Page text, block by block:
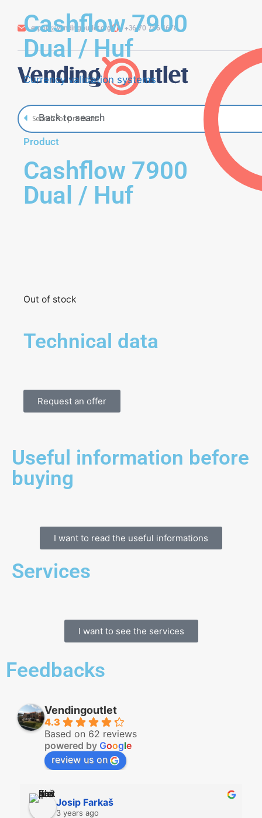
export@vendingoutlet.org +36 70 786 1678
Cashflow 7900
Dual / Huf
Currency validation systems
Back to search
Product
Cashflow 7900
Dual / Huf
Out of stock
Technical data
Request an offer
Useful information before
buying
I want to read the useful informations
Services
I want to see the services
Feedbacks
Vendingoutlet
4.3
Based on 62 reviews
powered by Google
review us on
Josip Farkaš
3 years ago